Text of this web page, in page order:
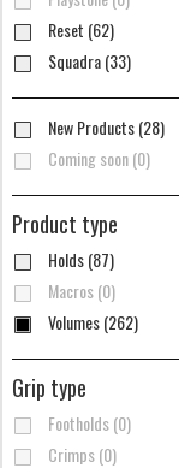
Reset (62)
Squadra (33)
New Products (28)
Coming soon (0)
Product type
Holds (87)
Macros (0)
Volumes (262)
Grip type
Footholds (0)
Crimps (0)